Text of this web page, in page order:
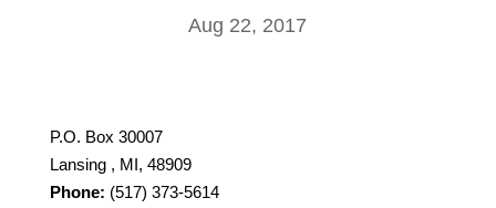
Aug 22, 2017
P.O. Box 30007
Lansing , MI, 48909
Phone: (517) 373-5614